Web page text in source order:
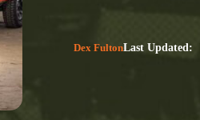
Dex FultonLast Updated: